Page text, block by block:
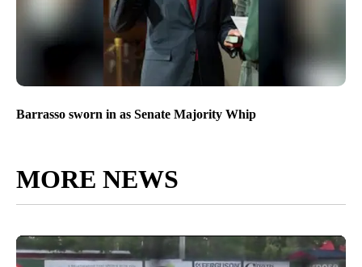
Barrasso sworn in as Senate Majority Whip
MORE NEWS